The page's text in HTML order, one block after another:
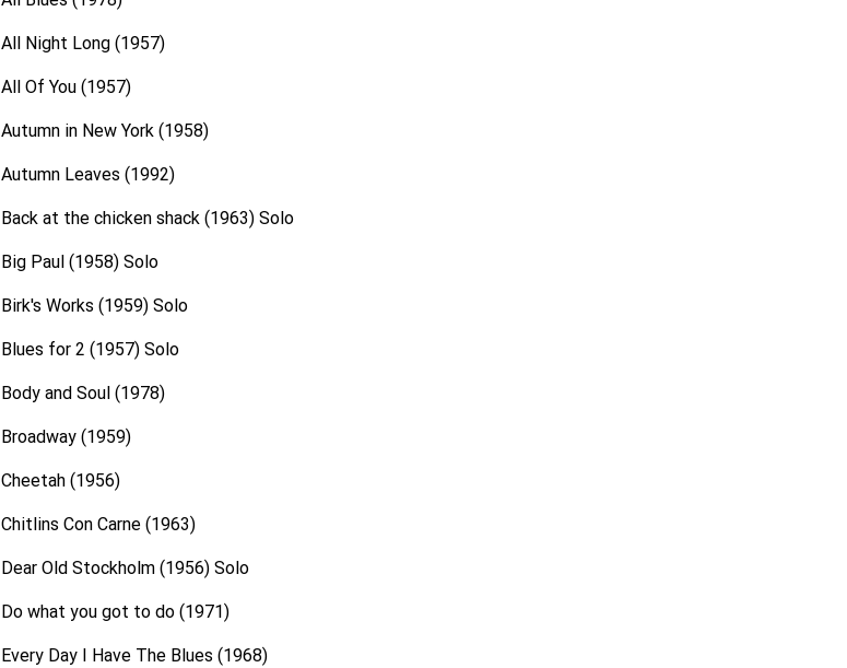
All Night Long (1957)
All Of You (1957)
Autumn in New York (1958)
Autumn Leaves (1992)
Back at the chicken shack (1963) Solo
Big Paul (1958) Solo
Birk's Works (1959) Solo
Blues for 2 (1957) Solo
Body and Soul (1978)
Broadway (1959)
Cheetah (1956)
Chitlins Con Carne (1963)
Dear Old Stockholm (1956) Solo
Do what you got to do (1971)
Every Day I Have The Blues (1968)